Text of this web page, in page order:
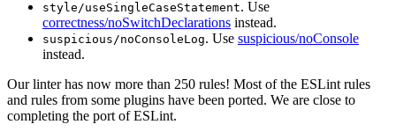
style/useSingleCaseStatement. Use
correctness/noSwitchDeclarations instead.
suspicious/noConsoleLog. Use suspicious/noConsole
instead.
Our linter has now more than 250 rules! Most of the ESLint rules
and rules from some plugins have been ported. We are close to
completing the port of ESLint.